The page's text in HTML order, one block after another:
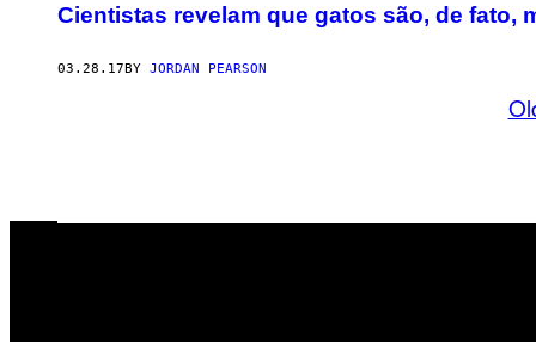
Cientistas revelam que gatos são, de fato,
03.28.17BY JORDAN PEARSON